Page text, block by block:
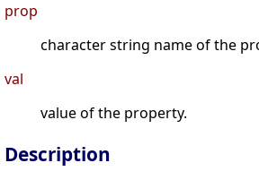
prop
character string name of the
val
value of the property.
Description